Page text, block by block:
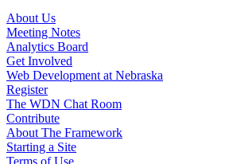
About Us
Meeting Notes
Analytics Board
Get Involved
Web Development at Nebraska
Register
The WDN Chat Room
Contribute
About The Framework
Starting a Site
Terms of Use